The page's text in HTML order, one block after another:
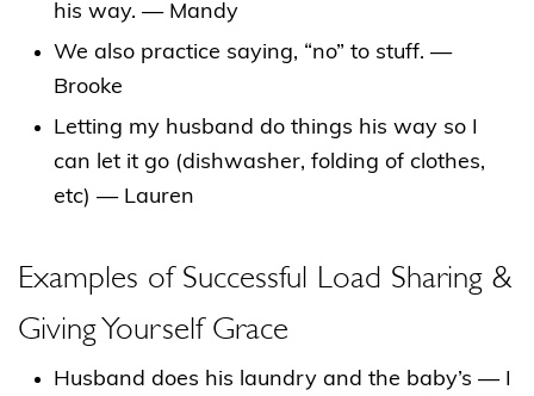
his way. — Mandy
We also practice saying, “no” to stuff. —
Brooke
Letting my husband do things his way so I
can let it go (dishwasher, folding of clothes,
etc) — Lauren
Examples of Successful Load Sharing &
Giving Yourself Grace
Husband does his laundry and the baby’s — I